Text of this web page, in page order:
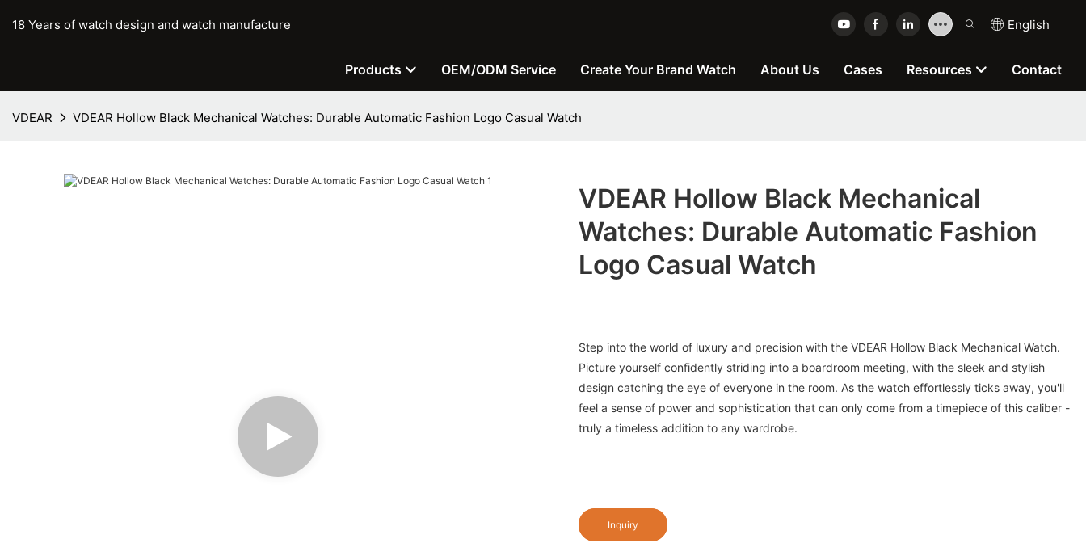
18 Years of watch design and watch manufacture English
Products OEM/ODM Service Create Your Brand Watch About Us Cases Resources Contact
VDEAR VDEAR Hollow Black Mechanical Watches: Durable Automatic Fashion Logo Casual Watch
VDEAR Hollow Black Mechanical
Watches: Durable Automatic Fashion
Logo Casual Watch
Step into the world of luxury and precision with the VDEAR Hollow Black Mechanical Watch.
Picture yourself confidently striding into a boardroom meeting, with the sleek and stylish
design catching the eye of everyone in the room. As the watch effortlessly ticks away, you'll
feel a sense of power and sophistication that can only come from a timepiece of this caliber -
truly a timeless addition to any wardrobe.
Inquiry